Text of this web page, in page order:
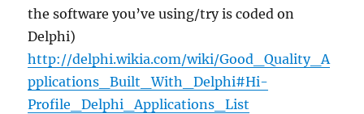
the software you’ve using/try is coded on
Delphi)
http://delphi.wikia.com/wiki/Good_Quality_A
pplications_Built_With_Delphi#Hi-
Profile_Delphi_Applications_List